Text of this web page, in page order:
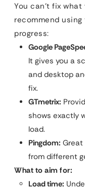
You can’t fix
recommend
progress:
Google
It gives you a
and desktop
fix.
GTmetrix:
shows exactly
load.
Pingdom:
from different
What to aim for:
Load time: